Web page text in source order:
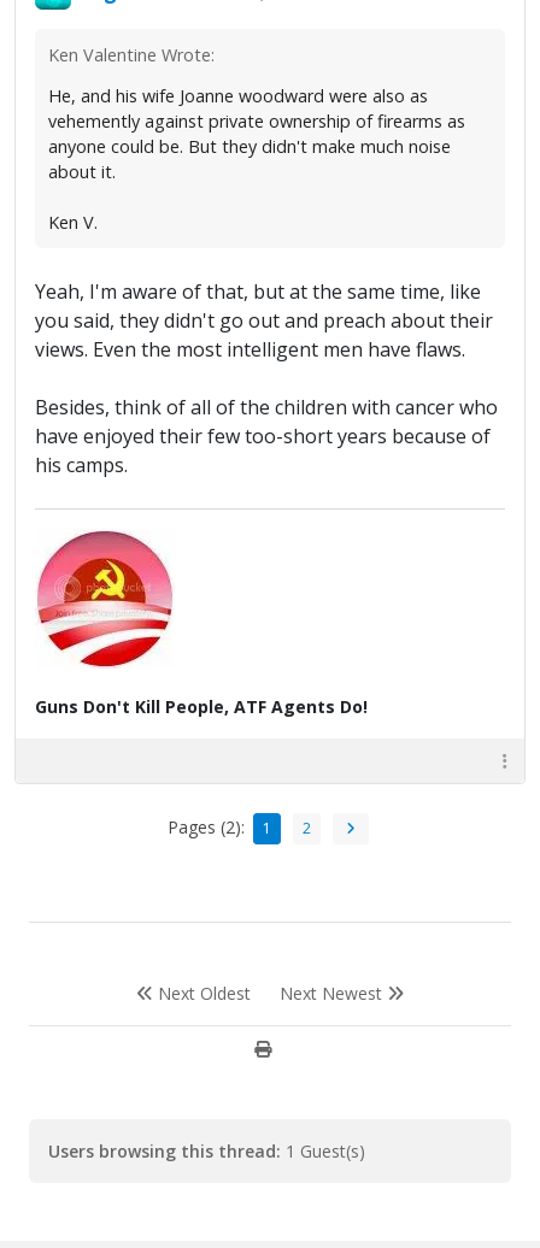
Ken Valentine Wrote:
He, and his wife Joanne woodward were also as
vehemently against private ownership of firearms as
anyone could be. But they didn't make much noise
about it.
Ken V.
Yeah, I'm aware of that, but at the same time, like
you said, they didn't go out and preach about their
views. Even the most intelligent men have flaws.
Besides, think of all of the children with cancer who
have enjoyed their few too-short years because of
his camps.
Guns Don't Kill People, ATF Agents Do!
Pages (2): 1 2
Next Oldest Next Newest
Users browsing this thread: 1 Guest(s)